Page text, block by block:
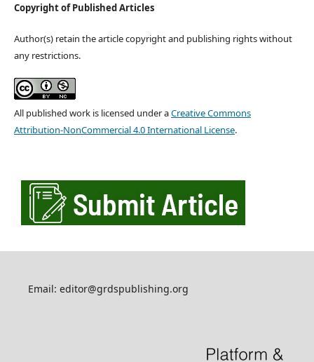
Copyright of Published Articles
Author(s) retain the article copyright and publishing rights without
any restrictions.
All published work is licensed under aCreative Commons
Attribution-NonCommercial 4.0 International License.
Email: editor@grdspublishing.org